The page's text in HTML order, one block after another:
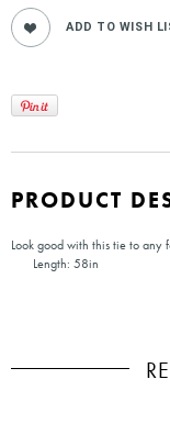
PRODUCT
Look good with this tie to any
Length: 58in